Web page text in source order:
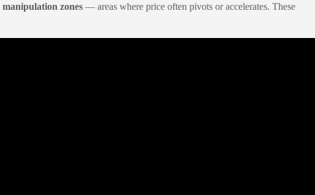
manipulation zones — areas where price often pivots or accelerates. These